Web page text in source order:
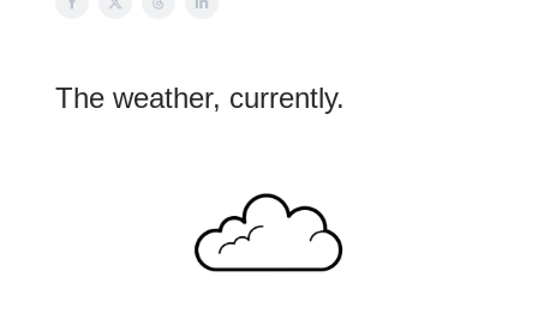
The weather, currently.